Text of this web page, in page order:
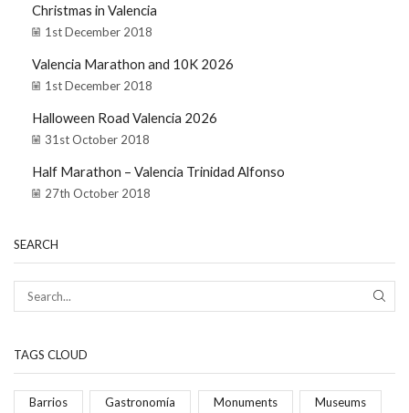
Christmas in Valencia
1st December 2018
Valencia Marathon and 10K 2026
1st December 2018
Halloween Road Valencia 2026
31st October 2018
Half Marathon – Valencia Trinidad Alfonso
27th October 2018
SEARCH
TAGS CLOUD
Barrios Gastronomía Monuments Museums